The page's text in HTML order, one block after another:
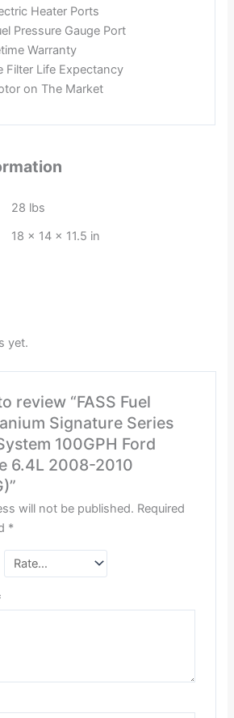
Heater Ports
Pressure Gauge Port
Warranty
Filter Life Expectancy
on The Market
28 lbs
18 × 14 × 11.5 in
yet.
review “FASS Fuel
Signature Series
100GPH Ford
6.4L 2008-2010
will not be published. Required
*